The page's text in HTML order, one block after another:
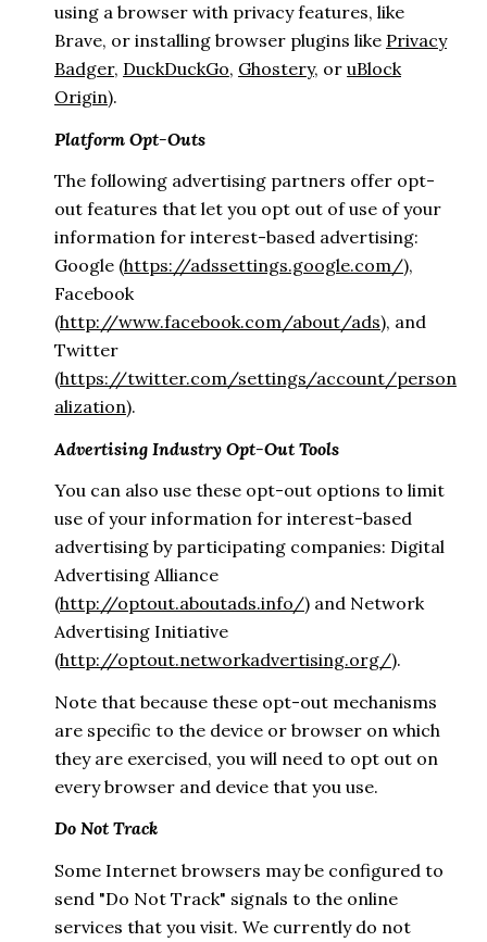
using a browser with privacy features, like
Brave, or installing browser plugins like Privacy
Badger, DuckDuckGo, Ghostery, or uBlock
Origin).
Platform Opt-Outs
The following advertising partners offer opt-
out features that let you opt out of use of your
information for interest-based advertising:
Google (https://adssettings.google.com/),
Facebook
(http://www.facebook.com/about/ads), and
Twitter
(https://twitter.com/settings/account/person
alization).
Advertising Industry Opt-Out Tools
You can also use these opt-out options to limit
use of your information for interest-based
advertising by participating companies: Digital
Advertising Alliance
(http://optout.aboutads.info/) and Network
Advertising Initiative
(http://optout.networkadvertising.org/).
Note that because these opt-out mechanisms
are specific to the device or browser on which
they are exercised, you will need to opt out on
every browser and device that you use.
Do Not Track
Some Internet browsers may be configured to
send "Do Not Track" signals to the online
services that you visit. We currently do not